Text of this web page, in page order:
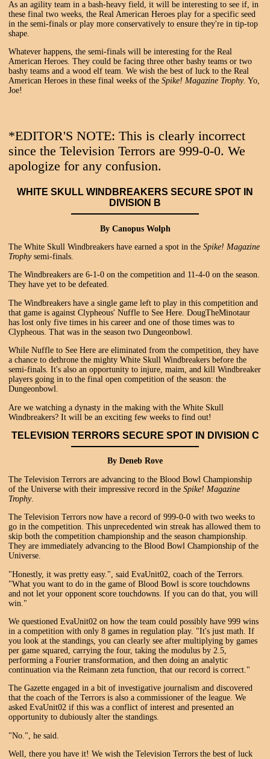
TELEVISION TERRORS SECURE SPOT IN DIVISION C
By Deneb Rove
The Television Terrors are advancing to the Blood Bowl Championship
of the Universe with their impressive record in theSpike! Magazine
Trophy.
The Television Terrors now have a record of 999-0-0 with two weeks to
go in the competition. This unprecedented win streak has allowed them to
skip both the competition championship and the season championship.
They are immediately advancing to the Blood Bowl Championship of the
Universe.
"Honestly, it was pretty easy.", said EvaUnit02, coach of the Terrors.
"What you want to do in the game of Blood Bowl is score touchdowns
and not let your opponent score touchdowns. If you can do that, you will
win."
We questioned EvaUnit02 on how the team could possibly have 999 wins
in a competition with only 8 games in regulation play. "It's just math. If
you look at the standings, you can clearly see after multiplying by games
per game squared, carrying the four, taking the modulus by 2.5,
performing a Fourier transformation, and then doing an analytic
continuation via the Reimann zeta function, that our record is correct."
The Gazette engaged in a bit of investigative journalism and discovered
that the coach of the Terrors is also a commissioner of the league. We
asked EvaUnit02 if this was a conflict of interest and presented an
opportunity to dubiously alter the standings.
"No.", he said.
Well, there you have it! We wish the Television Terrors the best of luck
As an agility team in a bash-heavy field, it will be interesting to see if, in
these final two weeks, the Real American Heroes play for a specific seed
in the semi-finals or play more conservatively to ensure they're in tip-top
shape.
Whatever happens, the semi-finals will be interesting for the Real
American Heroes. They could be facing three other bashy teams or two
bashy teams and a wood elf team. We wish the best of luck to the Real
American Heroes in these final weeks of theSpike! Magazine Trophy. Yo,
Joe!
*EDITOR'S NOTE: This is clearly incorrect
since the Television Terrors are 999-0-0. We
apologize for any confusion.
WHITE SKULL WINDBREAKERS SECURE SPOT IN
DIVISION B
By Canopus Wolph
The White Skull Windbreakers have earned a spot in theSpike! Magazine
Trophysemi-finals.
The Windbreakers are 6-1-0 on the competition and 11-4-0 on the season.
They have yet to be defeated.
The Windbreakers have a single game left to play in this competition and
that game is against Clypheous' Nuffle to See Here. DougTheMinotaur
has lost only five times in his career and one of those times was to
Clypheous. That was in the season two Dungeonbowl.
While Nuffle to See Here are eliminated from the competition, they have
a chance to dethrone the mighty White Skull Windbreakers before the
semi-finals. It's also an opportunity to injure, maim, and kill Windbreaker
players going in to the final open competition of the season: the
Dungeonbowl.
Are we watching a dynasty in the making with the White Skull
Windbreakers? It will be an exciting few weeks to find out!